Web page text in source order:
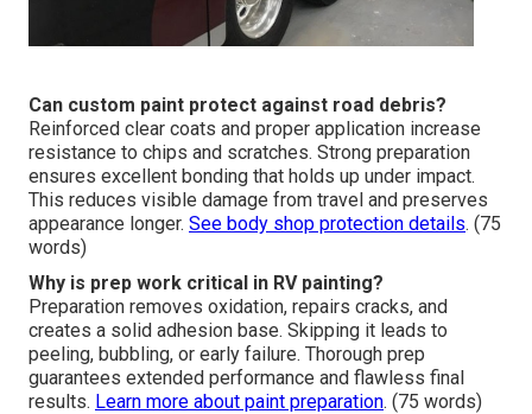
Can custom paint protect against road debris?
Reinforced clear coats and proper application increase
resistance to chips and scratches. Strong preparation
ensures excellent bonding that holds up under impact.
This reduces visible damage from travel and preserves
appearance longer. See body shop protection details. (75
words)
Why is prep work critical in RV painting?
Preparation removes oxidation, repairs cracks, and
creates a solid adhesion base. Skipping it leads to
peeling, bubbling, or early failure. Thorough prep
guarantees extended performance and flawless final
results. Learn more about paint preparation. (75 words)